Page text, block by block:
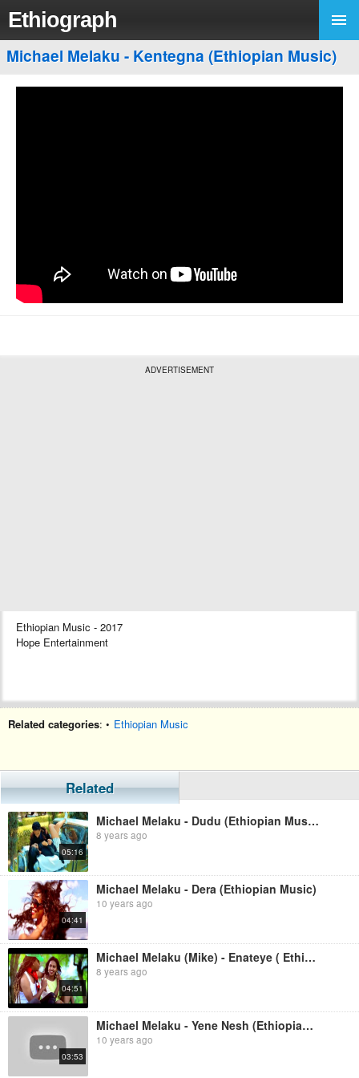
Ethiograph
Michael Melaku - Kentegna (Ethiopian Music)
ADVERTISEMENT
Ethiopian Music - 2017
Hope Entertainment
Related categories: • Ethiopian Music
Related
05:16
Michael Melaku - Dudu (Ethiopian Music)
8 years ago
04:41
Michael Melaku - Dera (Ethiopian Music)
10 years ago
04:51
Michael Melaku (Mike) - Enateye ( Ethiopian Music
8 years ago
03:53
Michael Melaku - Yene Nesh (Ethiopian Music)
10 years ago